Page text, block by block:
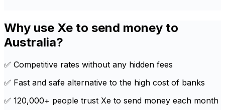
Why use Xe to send money to
Australia?
✅ Competitive rates without any hidden fees
✅ Fast and safe alternative to the high cost of banks
✅ 120,000+ people trust Xe to send money each month